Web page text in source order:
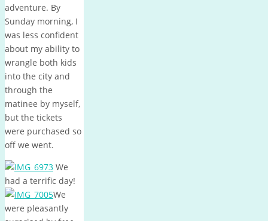
adventure. By
Sunday morning, I
was less confident
about my ability to
wrangle both kids
into the city and
through the
matinee by myself,
but the tickets
were purchased so
off we went.
We
had a terrific day!
We
were pleasantly